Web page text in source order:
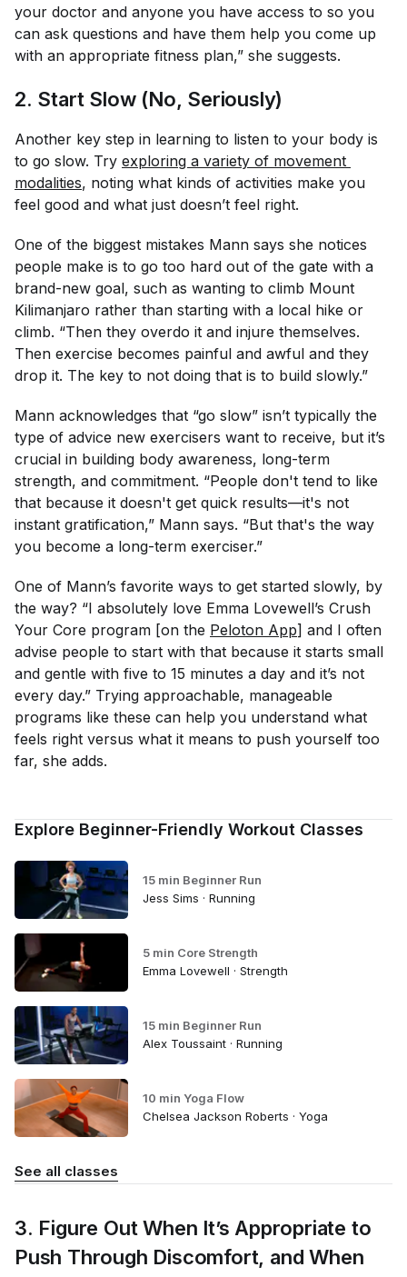
your doctor and anyone you have access to so you
can ask questions and have them help you come up
with an appropriate fitness plan,” she suggests.
2. Start Slow (No, Seriously)
Another key step in learning to listen to your body is
to go slow. Try exploring a variety of movement
modalities, noting what kinds of activities make you
feel good and what just doesn’t feel right.
One of the biggest mistakes Mann says she notices
people make is to go too hard out of the gate with a
brand-new goal, such as wanting to climb Mount
Kilimanjaro rather than starting with a local hike or
climb. “Then they overdo it and injure themselves.
Then exercise becomes painful and awful and they
drop it. The key to not doing that is to build slowly.”
Mann acknowledges that “go slow” isn’t typically the
type of advice new exercisers want to receive, but it’s
crucial in building body awareness, long-term
strength, and commitment. “People don't tend to like
that because it doesn't get quick results—it's not
instant gratification,” Mann says. “But that's the way
you become a long-term exerciser.”
One of Mann’s favorite ways to get started slowly, by
the way? “I absolutely love Emma Lovewell’s Crush
Your Core program [on the Peloton App] and I often
advise people to start with that because it starts small
and gentle with five to 15 minutes a day and it’s not
every day.” Trying approachable, manageable
programs like these can help you understand what
feels right versus what it means to push yourself too
far, she adds.
Explore Beginner-Friendly Workout Classes
15 min Beginner Run
Jess Sims · Running
5 min Core Strength
Emma Lovewell · Strength
15 min Beginner Run
Alex Toussaint · Running
10 min Yoga Flow
Chelsea Jackson Roberts · Yoga
See all classes
3. Figure Out When It’s Appropriate to
Push Through Discomfort, and When